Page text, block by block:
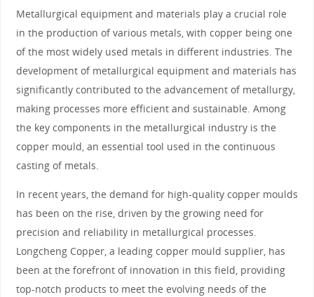
Metallurgical equipment and materials play a crucial role
in the production of various metals, with copper being one
of the most widely used metals in different industries. The
development of metallurgical equipment and materials has
significantly contributed to the advancement of metallurgy,
making processes more efficient and sustainable. Among
the key components in the metallurgical industry is the
copper mould, an essential tool used in the continuous
casting of metals.
In recent years, the demand for high-quality copper moulds
has been on the rise, driven by the growing need for
precision and reliability in metallurgical processes.
Longcheng Copper, a leading copper mould supplier, has
been at the forefront of innovation in this field, providing
top-notch products to meet the evolving needs of the